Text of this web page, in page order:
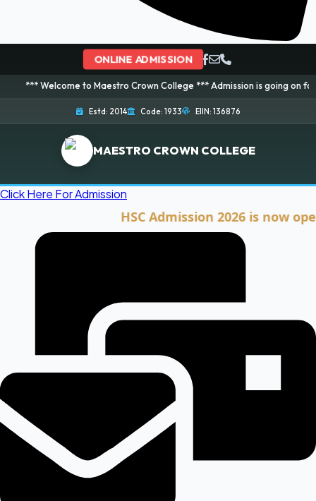
ONLINE ADMISSION
to Maestro Crown College *** Admission is going on for 2026
Estd: 2014 Code: 1933 EIIN: 136876
MAESTRO CROWN COLLEGE
Click Here For Admission
HSC Admission 2026 is now open.